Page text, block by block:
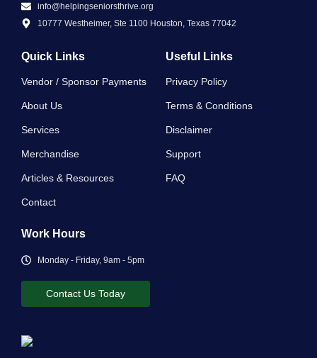
info@helpingseniorsthrive.org
10777 Westheimer, Ste 1100 Houston, Texas 77042
Quick Links
Vendor / Sponsor Payments
About Us
Services
Merchandise
Articles & Resources
Contact
Useful Links
Privacy Policy
Terms & Conditions
Disclaimer
Support
FAQ
Work Hours
Monday - Friday, 9am - 5pm
Contact Us Today